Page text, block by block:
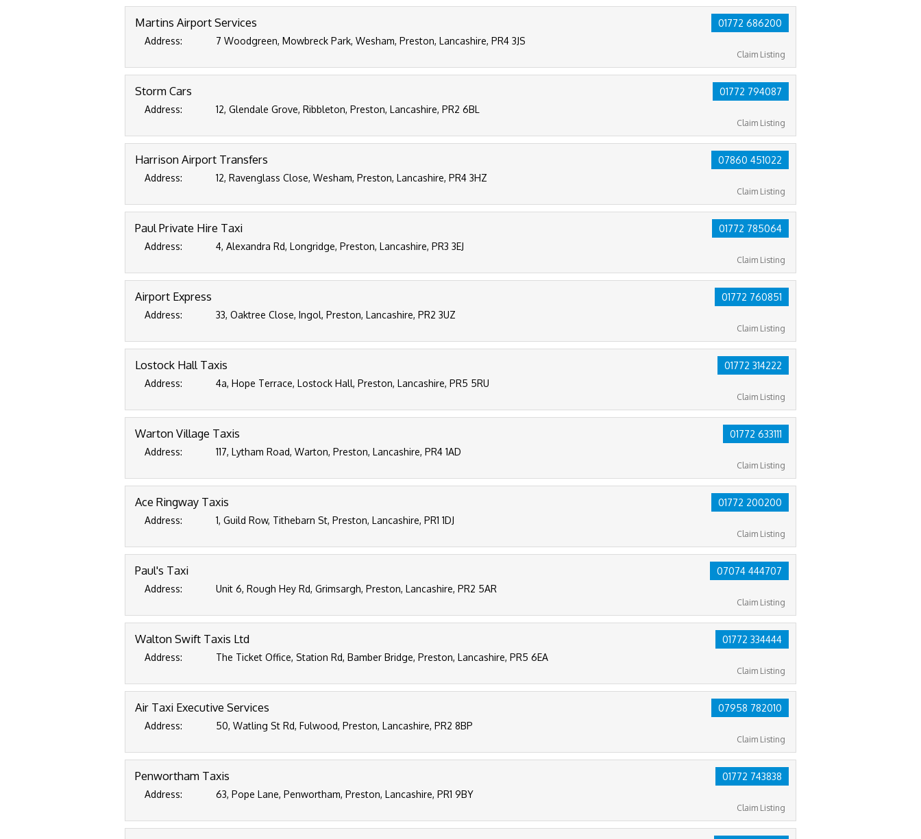
01772 686200
Claim Listing
Martins Airport Services
Address: 7 Woodgreen, Mowbreck Park, Wesham, Preston, Lancashire, PR4 3JS
01772 794087
Claim Listing
Storm Cars
Address: 12, Glendale Grove, Ribbleton, Preston, Lancashire, PR2 6BL
07860 451022
Claim Listing
Harrison Airport Transfers
Address: 12, Ravenglass Close, Wesham, Preston, Lancashire, PR4 3HZ
01772 785064
Claim Listing
Paul Private Hire Taxi
Address: 4, Alexandra Rd, Longridge, Preston, Lancashire, PR3 3EJ
01772 760851
Claim Listing
Airport Express
Address: 33, Oaktree Close, Ingol, Preston, Lancashire, PR2 3UZ
01772 314222
Claim Listing
Lostock Hall Taxis
Address: 4a, Hope Terrace, Lostock Hall, Preston, Lancashire, PR5 5RU
01772 633111
Claim Listing
Warton Village Taxis
Address: 117, Lytham Road, Warton, Preston, Lancashire, PR4 1AD
01772 200200
Claim Listing
Ace Ringway Taxis
Address: 1, Guild Row, Tithebarn St, Preston, Lancashire, PR1 1DJ
07074 444707
Claim Listing
Paul's Taxi
Address: Unit 6, Rough Hey Rd, Grimsargh, Preston, Lancashire, PR2 5AR
01772 334444
Claim Listing
Walton Swift Taxis Ltd
Address: The Ticket Office, Station Rd, Bamber Bridge, Preston, Lancashire, PR5 6EA
07958 782010
Claim Listing
Air Taxi Executive Services
Address: 50, Watling St Rd, Fulwood, Preston, Lancashire, PR2 8BP
01772 743838
Claim Listing
Penwortham Taxis
Address: 63, Pope Lane, Penwortham, Preston, Lancashire, PR1 9BY